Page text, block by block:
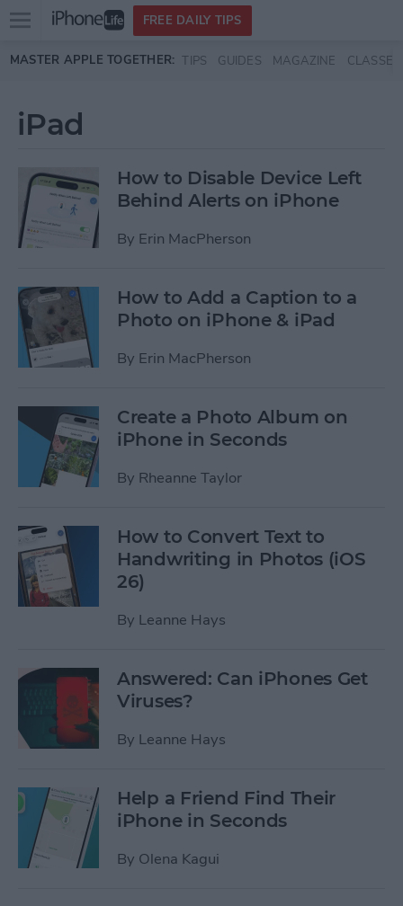
Skip to main content
Open
menu
FREE DAILY TIPS
MASTER APPLE TOGETHER: TIPS GUIDES MAGAZINE CLASSES
iPad
How to Disable Device Left
Behind Alerts on iPhone
By Erin MacPherson
How to Add a Caption to a
Photo on iPhone & iPad
By Erin MacPherson
Create a Photo Album on
iPhone in Seconds
By Rheanne Taylor
How to Convert Text to
Handwriting in Photos (iOS
26)
By Leanne Hays
Answered: Can iPhones Get
Viruses?
By Leanne Hays
Help a Friend Find Their
iPhone in Seconds
By Olena Kagui